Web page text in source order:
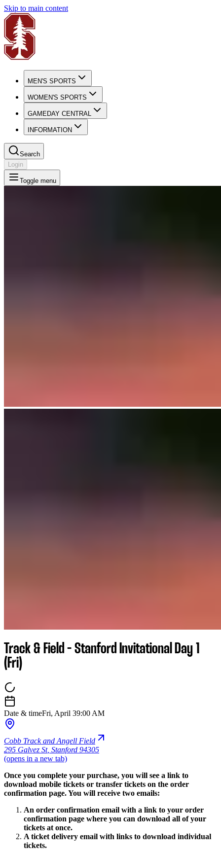
Skip to main content
MEN'S SPORTS
WOMEN'S SPORTS
GAMEDAY CENTRAL
INFORMATION
Search
Login
Toggle menu
Track & Field - Stanford Invitational Day 1
(Fri)
Date & timeFri, April 39:00 AM
Cobb Track and Angell Field
295 Galvez St, Stanford 94305
(opens in a new tab)
Once you complete your purchase, you will see a link to
download mobile tickets or transfer tickets on the order
confirmation page. You will receive two emails:
An order confirmation email with a link to your order
confirmation page where you can download all of your
tickets at once.
A ticket delivery email with links to download individual
tickets.